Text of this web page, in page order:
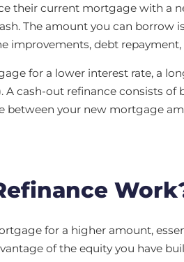
their current mortgage with a
The amount you can borrow
improvements, debt
for a lower interest rate, a
A cash-out refinance consists
between your new mortgage
for a higher amount,
of the equity you have